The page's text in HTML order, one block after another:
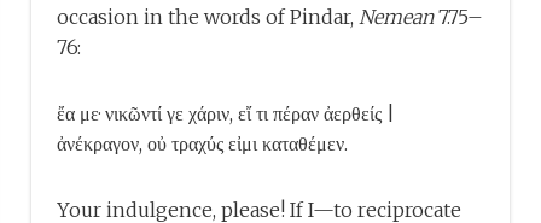
occasion in the words of Pindar,Nemean7.75–
76:
ἔα με· νικῶντί γε χάριν, εἴ τι πέραν ἀερθείς |
ἀνέκραγον, οὐ τραχύς εἰμι καταθέμεν.
Your indulgence, please! If I—to reciprocate